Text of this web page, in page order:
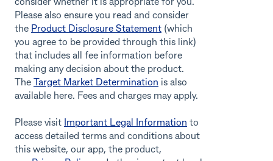
consider whether it is appropriate for you.
Please also ensure you read and consider
the Product Disclosure Statement (which
you agree to be provided through this link)
that includes all fee information before
making any decision about the product.
The
Target Market Determination is also
available here. Fees and charges may apply.
Please visit Important Legal Information to
access detailed terms and conditions about
this website, our app, the product,